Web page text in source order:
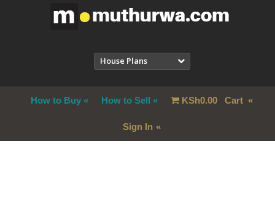
House Plans
How to Buy How to Sell KSh0.00Cart
Sign In